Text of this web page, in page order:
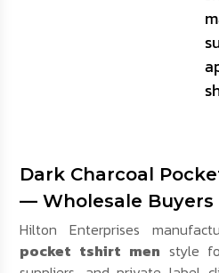
Dark Charcoal
— Wholesale Buyers
Hilton Enterprises
pocket tshirt men style